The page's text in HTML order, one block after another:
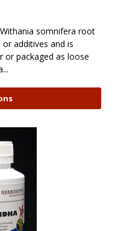
somnifera root
additives and is
or packaged as loose